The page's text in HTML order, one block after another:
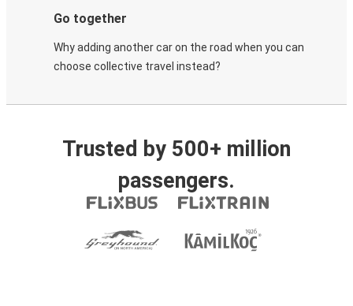
Go together
Why adding another car on the road when you can
choose collective travel instead?
Trusted by 500+ million
passengers.